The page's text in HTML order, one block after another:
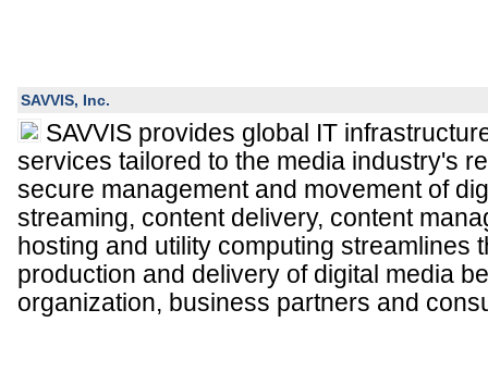
SAVVIS, Inc.
SAVVIS provides global IT
services tailored to the media industry's
secure management and movement of
streaming, content delivery, content
hosting and utility computing streamlines
production and delivery of digital media
organization, business partners and